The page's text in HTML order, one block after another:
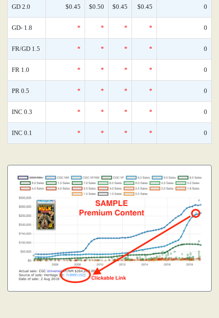
GD 2.0 $0.45 $0.50 $0.45 $0.45 0
GD- 1.8 * * * * 0
FR/GD 1.5 * * * * 0
FR 1.0 * * * * 0
PR 0.5 * * * * 0
INC 0.3 * * * * 0
INC 0.1 * * * * 0